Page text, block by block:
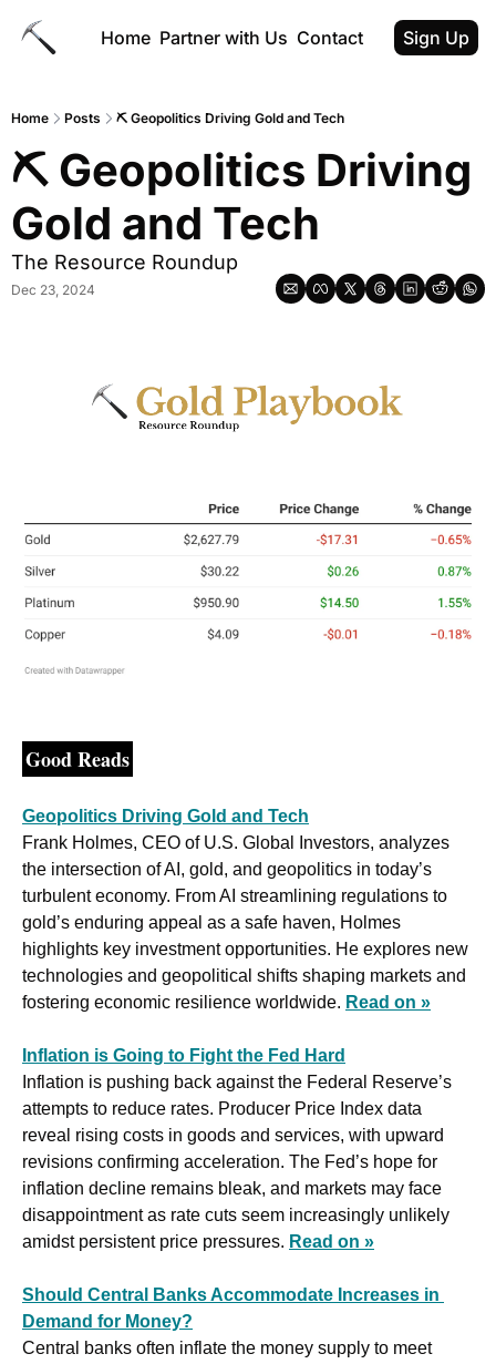
Home Partner with Us Contact Sign Up
Home Posts ⛏ Geopolitics Driving Gold and Tech
⛏ Geopolitics Driving
Gold and Tech
The Resource Roundup
Dec 23, 2024
Good Reads
Geopolitics Driving Gold and Tech
Frank Holmes, CEO of U.S. Global Investors, analyzes
the intersection of AI, gold, and geopolitics in today’s
turbulent economy. From AI streamlining regulations to
gold’s enduring appeal as a safe haven, Holmes
highlights key investment opportunities. He explores new
technologies and geopolitical shifts shaping markets and
fostering economic resilience worldwide. Read on »
Inflation is Going to Fight the Fed Hard
Inflation is pushing back against the Federal Reserve’s
attempts to reduce rates. Producer Price Index data
reveal rising costs in goods and services, with upward
revisions confirming acceleration. The Fed’s hope for
inflation decline remains bleak, and markets may face
disappointment as rate cuts seem increasingly unlikely
amidst persistent price pressures. Read on »
Should Central Banks Accommodate Increases in
Demand for Money?
Central banks often inflate the money supply to meet